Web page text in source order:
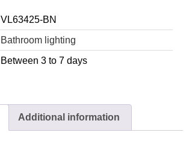
VL63425-BN
Bathroom lighting
Between 3 to 7 days
Additional information